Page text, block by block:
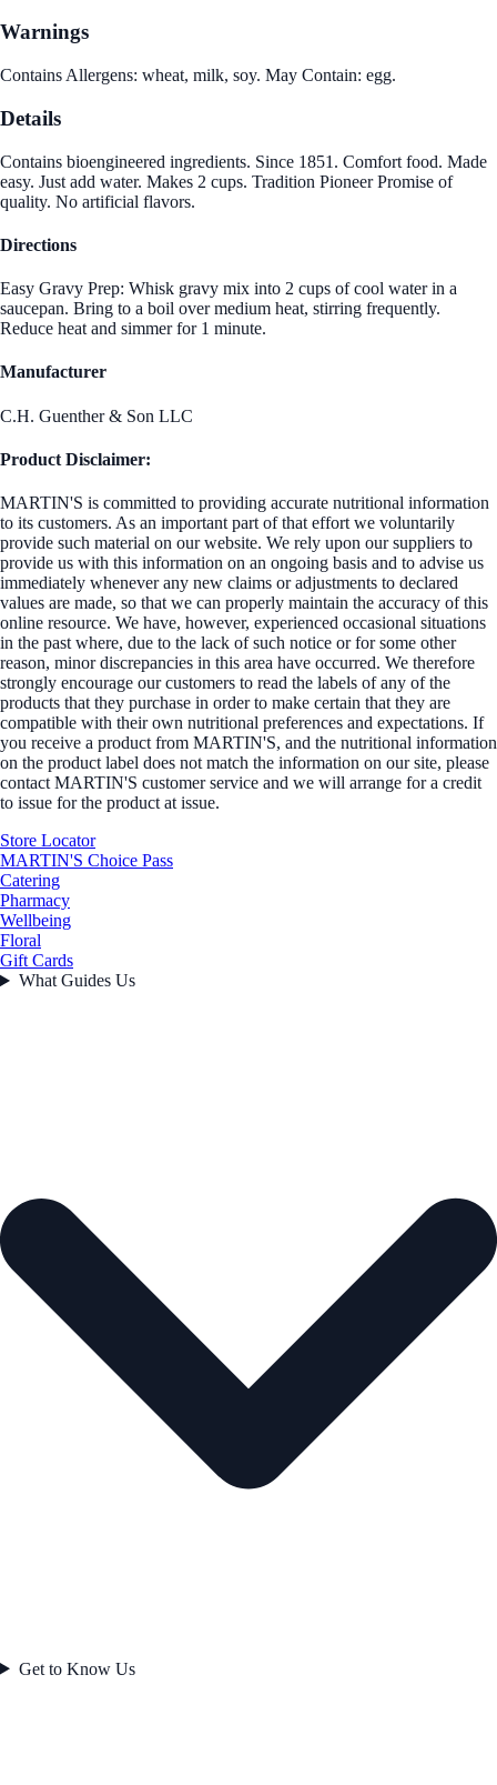
Warnings
Contains Allergens: wheat, milk, soy. May Contain: egg.
Details
Contains bioengineered ingredients. Since 1851. Comfort food. Made
easy. Just add water. Makes 2 cups. Tradition Pioneer Promise of
quality. No artificial flavors.
Directions
Easy Gravy Prep: Whisk gravy mix into 2 cups of cool water in a
saucepan. Bring to a boil over medium heat, stirring frequently.
Reduce heat and simmer for 1 minute.
Manufacturer
C.H. Guenther & Son LLC
Product Disclaimer:
MARTIN'S is committed to providing accurate nutritional information
to its customers. As an important part of that effort we voluntarily
provide such material on our website. We rely upon our suppliers to
provide us with this information on an ongoing basis and to advise us
immediately whenever any new claims or adjustments to declared
values are made, so that we can properly maintain the accuracy of this
online resource. We have, however, experienced occasional situations
in the past where, due to the lack of such notice or for some other
reason, minor discrepancies in this area have occurred. We therefore
strongly encourage our customers to read the labels of any of the
products that they purchase in order to make certain that they are
compatible with their own nutritional preferences and expectations. If
you receive a product from MARTIN'S, and the nutritional information
on the product label does not match the information on our site, please
contact MARTIN'S customer service and we will arrange for a credit
to issue for the product at issue.
Store Locator
MARTIN'S Choice Pass
Catering
Pharmacy
Wellbeing
Floral
Gift Cards
What Guides Us
Get to Know Us